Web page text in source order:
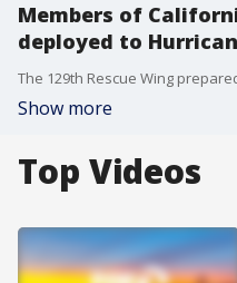
Members of
deployed to
Show more
Top Videos